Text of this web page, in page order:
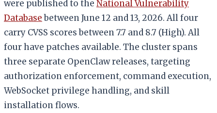
were published to the National Vulnerability
Databasebetween June 12 and 13, 2026. All four
carry CVSS scores between 7.7 and 8.7 (High). All
four have patches available. The cluster spans
three separate OpenClaw releases, targeting
authorization enforcement, command execution,
WebSocket privilege handling, and skill
installation flows.